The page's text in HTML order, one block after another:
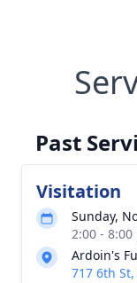
Past
Visitation
Sunday,
2:00 -
Ardoin's
717 6th